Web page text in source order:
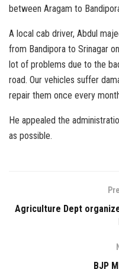
between Aragam to
A local cab driver, Abdul
from Bandipora to Srinagar
lot of problems due to the
road. Our vehicles suffer
repair them once every
He appealed the
as possible.
Agriculture Dept
BJP